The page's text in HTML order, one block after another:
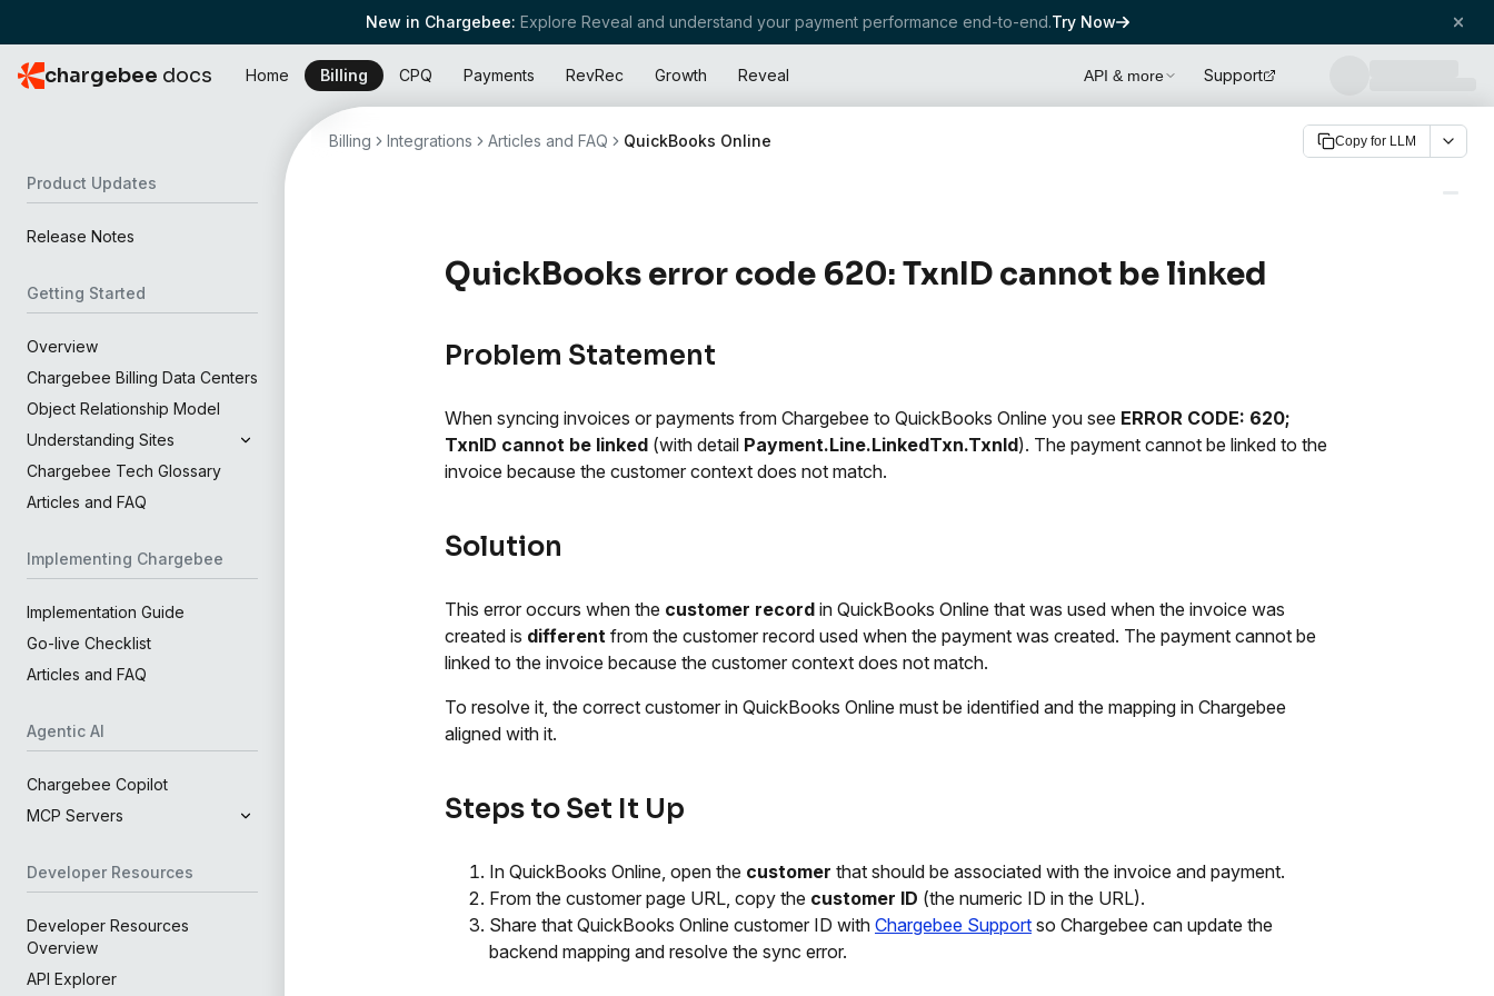
New in Chargebee: Explore Reveal and understand your payment performance end-to-end.Try Now
chargebee docs Home Billing CPQ Payments RevRec Growth Reveal API & more Support
Product Updates
Release Notes
Getting Started
Overview
Chargebee Billing Data Centers
Object Relationship Model
Understanding Sites
Chargebee Tech Glossary
Articles and FAQ
Implementing Chargebee
Implementation Guide
Go-live Checklist
Articles and FAQ
Agentic AI
Chargebee Copilot
MCP Servers
Developer Resources
Developer Resources
Overview
API Explorer
Billing Integrations Articles and FAQ QuickBooks Online Copy for LLM
QuickBooks error code 620: TxnID cannot be linked
Problem Statement
When syncing invoices or payments from Chargebee to QuickBooks Online you see ERROR CODE: 620;
TxnID cannot be linked (with detail Payment.Line.LinkedTxn.TxnId). The payment cannot be linked to the
invoice because the customer context does not match.
Solution
This error occurs when the customer record in QuickBooks Online that was used when the invoice was
created is different from the customer record used when the payment was created. The payment cannot be
linked to the invoice because the customer context does not match.
To resolve it, the correct customer in QuickBooks Online must be identified and the mapping in Chargebee
aligned with it.
Steps to Set It Up
In QuickBooks Online, open the customer that should be associated with the invoice and payment.
From the customer page URL, copy the customer ID (the numeric ID in the URL).
Share that QuickBooks Online customer ID with Chargebee Support so Chargebee can update the
backend mapping and resolve the sync error.